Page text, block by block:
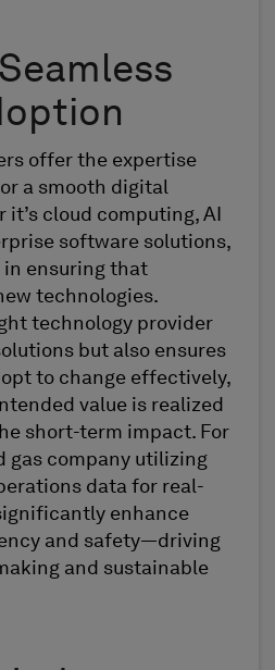
offer the expertise
a smooth digital
cloud computing, AI
software solutions,
ensuring that
technologies.
technology provider
but also ensures
to change effectively,
value is realized
short-term impact. For
gas company utilizing
data for real-
enhance
and safety—driving
and sustainable